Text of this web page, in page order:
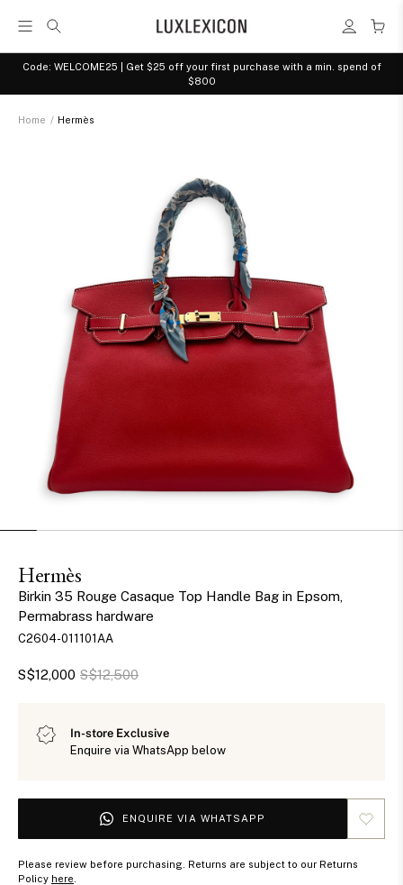
Code: WELCOME25 | Get $25 off your first purchase with a min. spend of
$800
Home / Hermès
Hermès
Birkin 35 Rouge Casaque Top Handle Bag in Epsom,
Permabrass hardware
C2604-011101AA
S$12,000 S$12,500
In-store Exclusive
Enquire via WhatsApp below
ENQUIRE VIA WHATSAPP
Please review before purchasing. Returns are subject to our Returns
Policy here